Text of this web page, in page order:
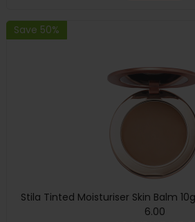
Save 50%
Stila Tinted Moisturiser Skin Balm
6.00